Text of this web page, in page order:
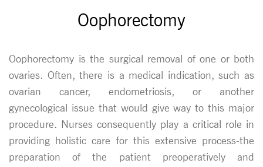
Oophorectomy
Oophorectomy is the surgical removal of one or both
ovaries. Often, there is a medical indication, such as
ovarian cancer, endometriosis, or another
gynecological issue that would give way to this major
procedure. Nurses consequently play a critical role in
providing holistic care for this extensive process-the
preparation of the patient preoperatively and